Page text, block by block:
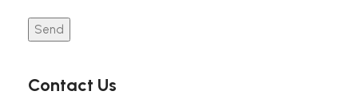
Contact Us